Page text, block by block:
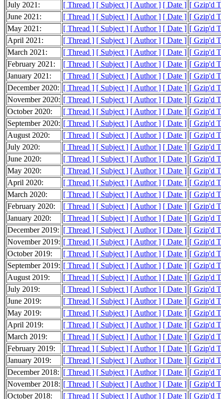
July 2021:
[ Thread ] [ Subject ] [ Author ] [ Date ] [ Gzip'd
June 2021:
[ Thread ] [ Subject ] [ Author ] [ Date ] [ Gzip'd
May 2021:
[ Thread ] [ Subject ] [ Author ] [ Date ] [ Gzip'd
April 2021:
[ Thread ] [ Subject ] [ Author ] [ Date ] [ Gzip'd
March 2021:
[ Thread ] [ Subject ] [ Author ] [ Date ] [ Gzip'd
February 2021:
[ Thread ] [ Subject ] [ Author ] [ Date ] [ Gzip'd
January 2021:
[ Thread ] [ Subject ] [ Author ] [ Date ] [ Gzip'd
December 2020: [ Thread ] [ Subject ] [ Author ] [ Date ] [ Gzip'd
November 2020: [ Thread ] [ Subject ] [ Author ] [ Date ] [ Gzip'd
October 2020:
[ Thread ] [ Subject ] [ Author ] [ Date ] [ Gzip'd
September 2020: [ Thread ] [ Subject ] [ Author ] [ Date ] [ Gzip'd
August 2020:
[ Thread ] [ Subject ] [ Author ] [ Date ] [ Gzip'd
July 2020:
[ Thread ] [ Subject ] [ Author ] [ Date ] [ Gzip'd
June 2020:
[ Thread ] [ Subject ] [ Author ] [ Date ] [ Gzip'd
May 2020:
[ Thread ] [ Subject ] [ Author ] [ Date ] [ Gzip'd
April 2020:
[ Thread ] [ Subject ] [ Author ] [ Date ] [ Gzip'd
March 2020:
[ Thread ] [ Subject ] [ Author ] [ Date ] [ Gzip'd
February 2020:
[ Thread ] [ Subject ] [ Author ] [ Date ] [ Gzip'd
January 2020:
[ Thread ] [ Subject ] [ Author ] [ Date ] [ Gzip'd
December 2019: [ Thread ] [ Subject ] [ Author ] [ Date ] [ Gzip'd
November 2019: [ Thread ] [ Subject ] [ Author ] [ Date ] [ Gzip'd
October 2019:
[ Thread ] [ Subject ] [ Author ] [ Date ] [ Gzip'd
September 2019: [ Thread ] [ Subject ] [ Author ] [ Date ] [ Gzip'd
August 2019:
[ Thread ] [ Subject ] [ Author ] [ Date ] [ Gzip'd
July 2019:
[ Thread ] [ Subject ] [ Author ] [ Date ] [ Gzip'd
June 2019:
[ Thread ] [ Subject ] [ Author ] [ Date ] [ Gzip'd
May 2019:
[ Thread ] [ Subject ] [ Author ] [ Date ] [ Gzip'd
April 2019:
[ Thread ] [ Subject ] [ Author ] [ Date ] [ Gzip'd
March 2019:
[ Thread ] [ Subject ] [ Author ] [ Date ] [ Gzip'd
February 2019:
[ Thread ] [ Subject ] [ Author ] [ Date ] [ Gzip'd
January 2019:
[ Thread ] [ Subject ] [ Author ] [ Date ] [ Gzip'd
December 2018: [ Thread ] [ Subject ] [ Author ] [ Date ] [ Gzip'd
November 2018: [ Thread ] [ Subject ] [ Author ] [ Date ] [ Gzip'd
October 2018:
[ Thread ] [ Subject ] [ Author ] [ Date ] [ Gzip'd